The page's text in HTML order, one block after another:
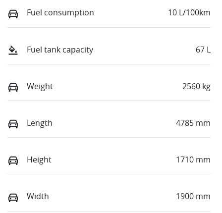
Fuel consumption 10 L/100km
Fuel tank capacity 67 L
Weight 2560 kg
Length 4785 mm
Height 1710 mm
Width 1900 mm